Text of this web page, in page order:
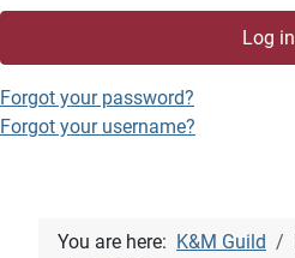
Log in
Forgot your password?
Forgot your username?
You are here: K&M Guild